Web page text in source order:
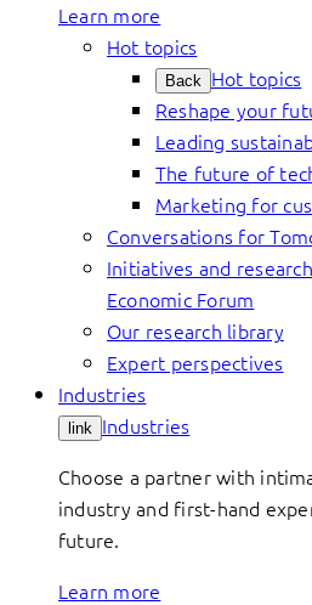
Learn more
Hot topics
Back Hot topics
Reshape your
Leading
The future of
Marketing for
Conversations for
Initiatives and
Economic Forum
Our research library
Expert perspectives
Industries
link Industries
Choose a partner with
industry and first-hand
future.
Learn more